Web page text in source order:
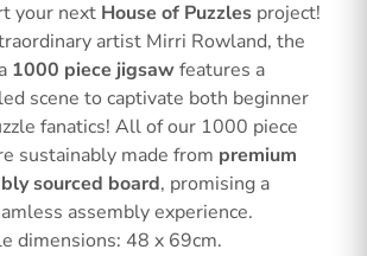
your next House of Puzzles project!
artist Mirri Rowland, the
1000 piece jigsawfeatures a
scene to captivate both beginner
fanatics! All of our 1000 piece
sustainably made from premium
sourced board, promising a
assembly experience.
dimensions: 48 x 69cm.